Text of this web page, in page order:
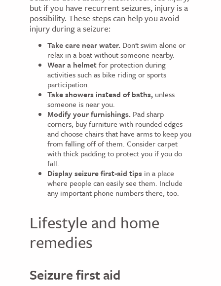
but if you have recurrent seizures, injury is a
possibility. These steps can help you avoid
injury during a seizure:
Take care near water. Don't swim alone or
relax in a boat without someone nearby.
Wear a helmetfor protection during
activities such as bike riding or sports
participation.
Take showers instead of baths, unless
someone is near you.
Modify your furnishings. Pad sharp
corners, buy furniture with rounded edges
and choose chairs that have arms to keep you
from falling off of them. Consider carpet
with thick padding to protect you if you do
fall.
Display seizure first-aid tips in a place
where people can easily see them. Include
any important phone numbers there, too.
Lifestyle and home
remedies
Seizure first aid